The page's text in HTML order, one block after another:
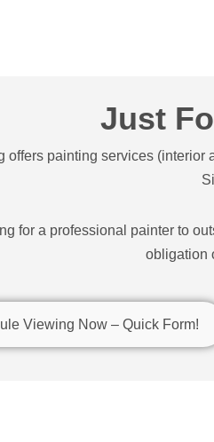
Just
offers painting services
for a professional painter to
obligation
Viewing Now – Quick Form!